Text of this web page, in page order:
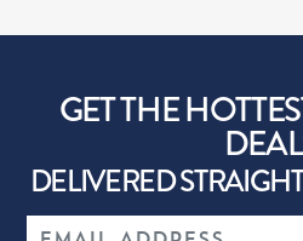
GET THE
DELIVERED